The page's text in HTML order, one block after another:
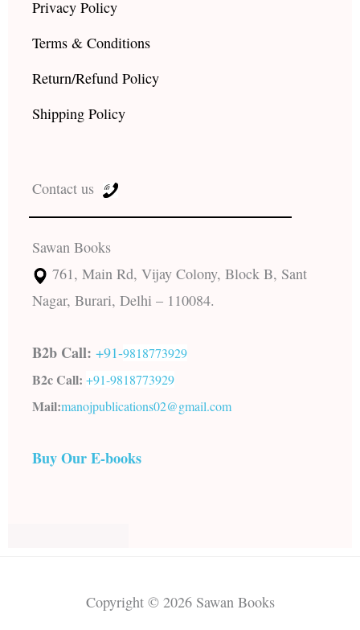
Privacy Policy
Terms & Conditions
Return/Refund Policy
Shipping Policy
Contact us
Sawan Books
761, Main Rd, Vijay Colony, Block B, Sant
Nagar, Burari, Delhi – 110084.
B2b Call: +91-9818773929
B2c Call: +91-9818773929
Mail:manojpublications02@gmail.com
Buy Our E-books
Copyright © 2026 Sawan Books